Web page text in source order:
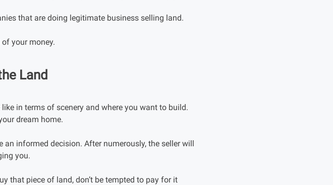
that are doing legitimate business selling land.
your money.
Land
in terms of scenery and where you want to build.
dream home.
an informed decision. After numerously, the seller will
you.
that piece of land, don’t be tempted to pay for it